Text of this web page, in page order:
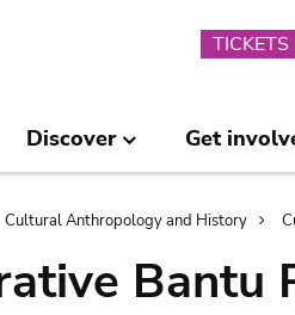
TICKETS
Discover Get
Cultural Anthropology and History
Bantu